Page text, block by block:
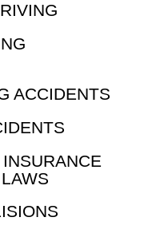
ACCIDENTS